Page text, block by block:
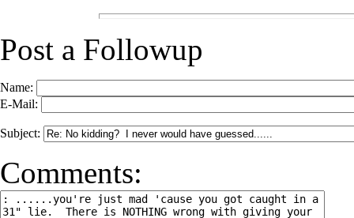
Post a Followup
Name:
E-Mail:
Subject:
Comments: